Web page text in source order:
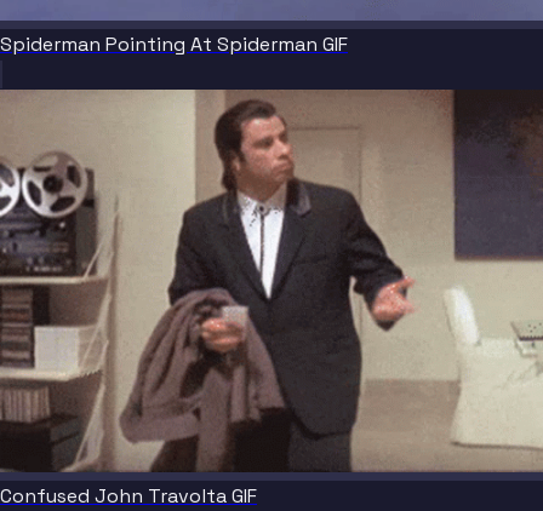
Spiderman Pointing At Spiderman GIF
Confused John Travolta GIF